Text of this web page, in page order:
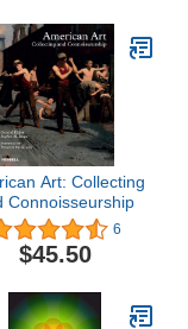
Art: Collecting
Connoisseurship
6
$45.50